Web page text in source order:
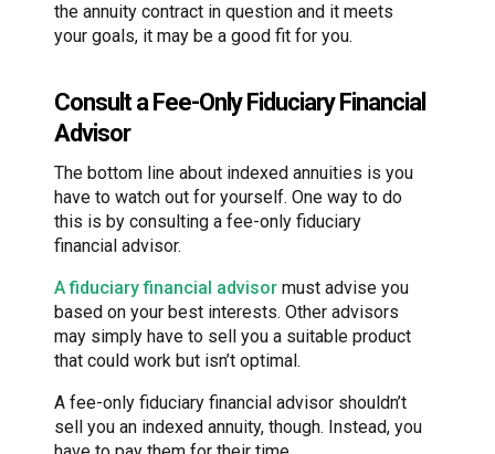
the annuity contract in question and it meets
your goals, it may be a good fit for you.
Consult a Fee-Only Fiduciary Financial
Advisor
The bottom line about indexed annuities is you
have to watch out for yourself. One way to do
this is by consulting a fee-only fiduciary
financial advisor.
A fiduciary financial advisor must advise you
based on your best interests. Other advisors
may simply have to sell you a suitable product
that could work but isn’t optimal.
A fee-only fiduciary financial advisor shouldn’t
sell you an indexed annuity, though. Instead, you